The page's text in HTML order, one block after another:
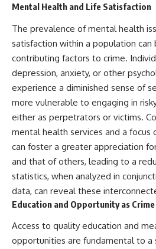
Mental Health and Life Satisfaction
The prevalence of mental health
satisfaction within a population can
contributing factors to crime.
depression, anxiety, or other
experience a diminished sense of
more vulnerable to engaging in
either as perpetrators or victims.
mental health services and a
can foster a greater appreciation
and that of others, leading to a
statistics, when analyzed in
data, can reveal these
Education and Opportunity as
Access to quality education and
opportunities are fundamental to a